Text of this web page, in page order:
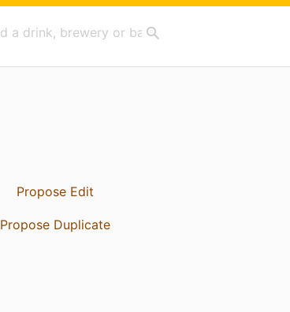
Propose Edit
Propose Duplicate